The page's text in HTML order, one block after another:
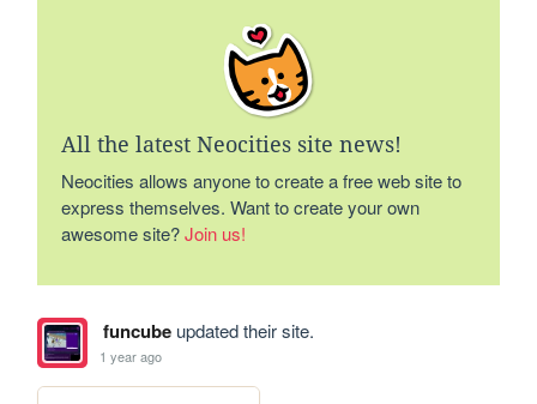
All the latest Neocities site news!
Neocities allows anyone to create a free web site to
express themselves. Want to create your own
awesome site?Join us!
funcubeupdated their site.
1 year ago